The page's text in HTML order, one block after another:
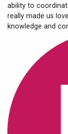
ability to
really made us
knowledge and